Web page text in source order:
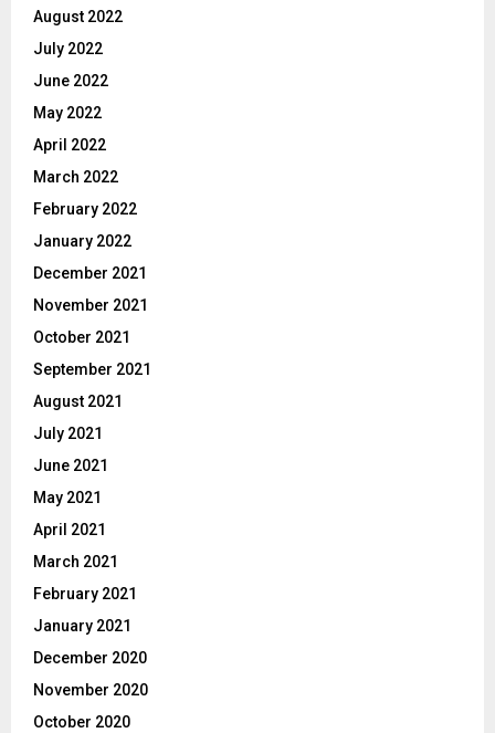
August 2022
July 2022
June 2022
May 2022
April 2022
March 2022
February 2022
January 2022
December 2021
November 2021
October 2021
September 2021
August 2021
July 2021
June 2021
May 2021
April 2021
March 2021
February 2021
January 2021
December 2020
November 2020
October 2020